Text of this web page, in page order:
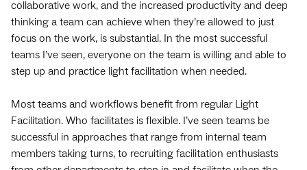
collaborative work, and the increased productivity and deep
thinking a team can achieve when they’re allowed to just
focus on the work, is substantial. In the most successful
teams I’ve seen, everyone on the team is willing and able to
step up and practice light facilitation when needed.
Most teams and workflows benefit from regular Light
Facilitation. Who facilitates is flexible. I’ve seen teams be
successful in approaches that range from internal team
members taking turns, to recruiting facilitation enthusiasts